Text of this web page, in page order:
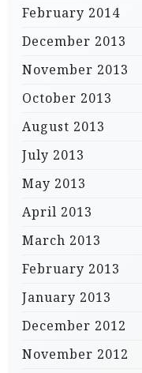
February 2014
December 2013
November 2013
October 2013
August 2013
July 2013
May 2013
April 2013
March 2013
February 2013
January 2013
December 2012
November 2012